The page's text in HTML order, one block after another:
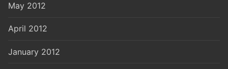
May 2012
April 2012
January 2012